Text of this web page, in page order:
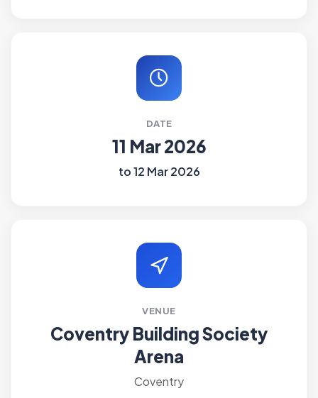
DATE
11 Mar 2026
to 12 Mar 2026
VENUE
Coventry Building Society
Arena
Coventry